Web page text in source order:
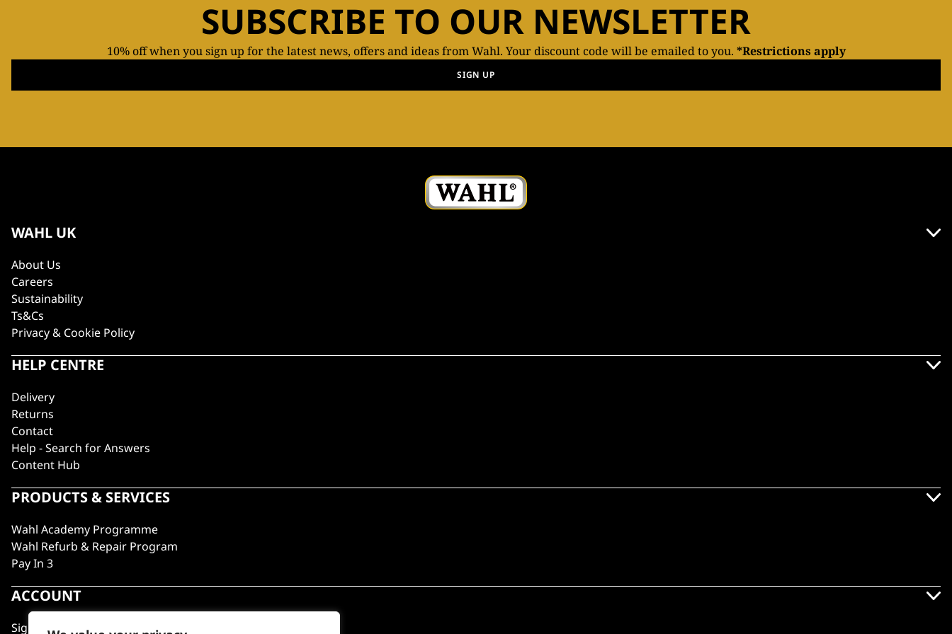
SUBSCRIBE TO OUR NEWSLETTER
10% off when you sign up for the latest news, offers and ideas from Wahl. Your discount code will be emailed to you. *Restrictions apply
SIGN UP
WAHL UK
About Us
Careers
Sustainability
Ts&Cs
Privacy & Cookie Policy
HELP CENTRE
Delivery
Returns
Contact
Help - Search for Answers
Content Hub
PRODUCTS & SERVICES
Wahl Academy Programme
Wahl Refurb & Repair Program
Pay In 3
ACCOUNT
Sign in / Register